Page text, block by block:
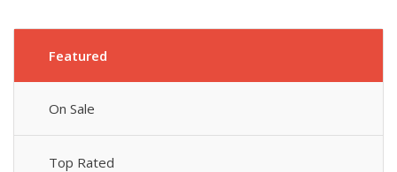
Featured
On Sale
Top Rated